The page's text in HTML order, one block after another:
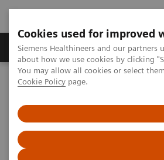
Cookies used for improved
Siemens Healthineers and our partners
about how we use cookies by clicking
You may allow all cookies or select
Cookie Policy page.
Products & Services
Home Services
IT Standards
SOMATOM On.site
DICOM Conformance